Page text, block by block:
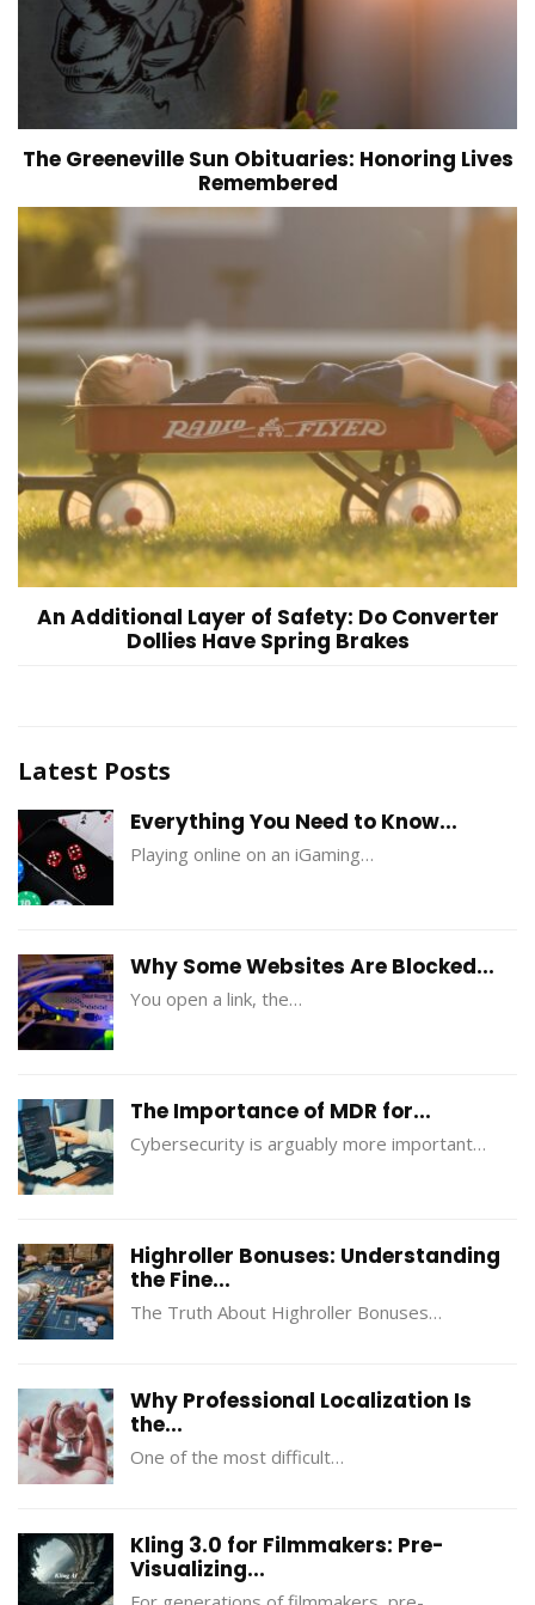
The Greeneville Sun Obituaries: Honoring Lives
Remembered
An Additional Layer of Safety: Do Converter
Dollies Have Spring Brakes
Latest Posts
Everything You Need to Know...
Playing online on an iGaming…
Why Some Websites Are Blocked...
You open a link, the…
The Importance of MDR for...
Cybersecurity is arguably more important…
Highroller Bonuses: Understanding
the Fine...
The Truth About Highroller Bonuses…
Why Professional Localization Is
the...
One of the most difficult…
Kling 3.0 for Filmmakers: Pre-
Visualizing...